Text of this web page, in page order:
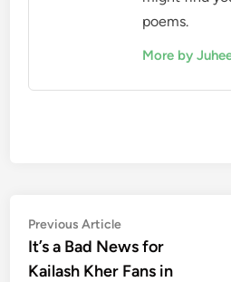
poems.
More by
Post
navigation
Previous ArticlePrevious
article:
It’s a Bad News for
Kailash Kher Fans in